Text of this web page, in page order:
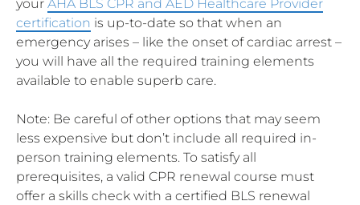
your AHA BLS CPR and AED Healthcare Provider
certification is up-to-date so that when an
emergency arises – like the onset of cardiac arrest –
you will have all the required training elements
available to enable superb care.
Note: Be careful of other options that may seem
less expensive but don’t include all required in-
person training elements. To satisfy all
prerequisites, a valid CPR renewal course must
offer a skills check with a certified BLS renewal